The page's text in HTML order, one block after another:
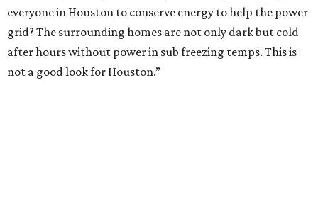
everyone in Houston to conserve energy to help the power
grid? The surrounding homes are not only dark but cold
after hours without power in sub freezing temps. This is
not a good look for Houston.”